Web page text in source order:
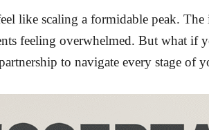
like scaling a formidable peak. The
feeling overwhelmed. But what if
to navigate every stage of